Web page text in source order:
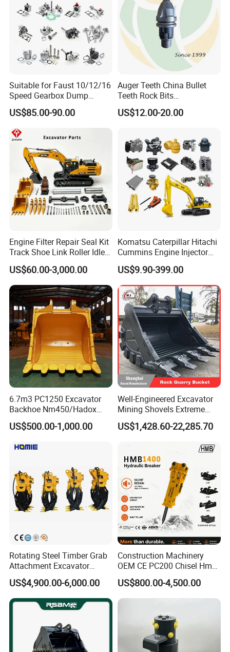
If you are interested in our products, please feel free to
contact us , we will give a detailed introduction to your
questions.
Suitable for Faust 10/12/16
Speed Gearbox Dump
Trucks/Cement Tank
Trucks/Sprinkler Trucks/Pto
US$85.00-90.00
Auger Teeth China Bullet
Teeth Rock Bits
(CP3055L/25C) for Rotary
Drilling
US$12.00-20.00
Engine Filter Repair Seal Kit
Track Shoe Link Roller Idler
Sprocket Undercarriage
Hydraulic Pump Cylinder
Valve Motor Excavator Parts
for Hitachi Sany-Spare
US$60.00-3,000.00
Komatsu Caterpillar Hitachi
Cummins Engine Injector
Filter Motor Pistons Bucket
Teeth Roller Valve Main
Pump Crawler Idler Bearing
Pin Bushing Excavator Part
US$9.90-399.00
6.7m3 PC1250 Excavator
Backhoe Nm450/Hadox
450/ Q460/Q690 Heavy
Duty/Hdr/Rock/Mining
US$500.00-1,000.00
Well-Engineered Excavator
Mining Shovels Extreme
Duty Rock Quarry Bucket
US$1,428.60-22,285.70
Rotating Steel Timber Grab
Attachment Excavator
Hydraulic Grapple for Log
Stone Handling
US$4,900.00-6,000.00
Construction Machinery
OEM CE PC200 Chisel Hmb
Sb81 Excavator Attachment
Supplier Box Pile Jack
Conrete Stone Rock
US$800.00-4,500.00